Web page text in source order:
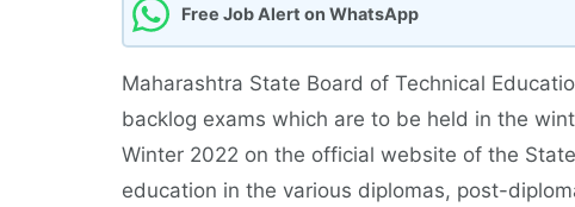
Free Job Alert on WhatsApp
Maharashtra State Board of Technical
backlog exams which are to be held in the
Winter 2022 on the official website of the
education in the various diplomas, post-